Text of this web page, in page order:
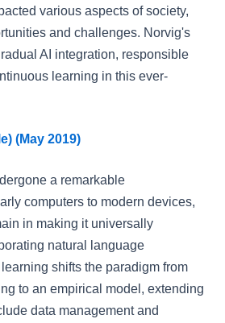
various aspects of society,
and challenges. Norvig's
AI integration, responsible
learning in this ever-
(May 2019)
a remarkable
computers to modern devices,
in making it universally
natural language
shifts the paradigm from
to an empirical model, extending
data management and